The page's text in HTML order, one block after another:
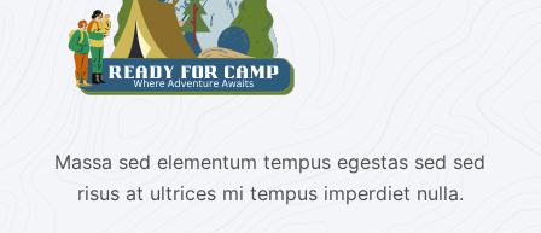
Massa sed elementum tempus egestas sed sed
risus at ultrices mi tempus imperdiet nulla.